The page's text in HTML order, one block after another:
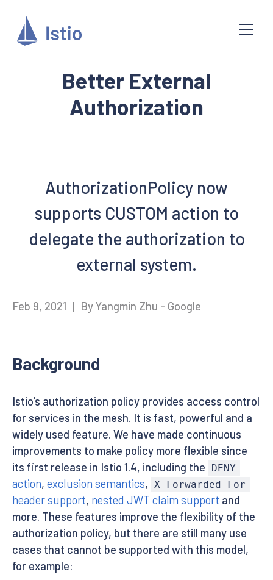
Better External
Authorization
AuthorizationPolicy now
supports CUSTOM action to
delegate the authorization to
external system.
Feb 9, 2021 | By Yangmin Zhu - Google
Background
Istio’s authorization policy provides access control
for services in the mesh. It is fast, powerful and a
widely used feature. We have made continuous
improvements to make policy more flexible since
its first release in Istio 1.4, including the
DENY
action, exclusion semantics, X-Forwarded-For
header support, nested JWT claim support and
more. These features improve the flexibility of the
authorization policy, but there are still many use
cases that cannot be supported with this model,
for example: